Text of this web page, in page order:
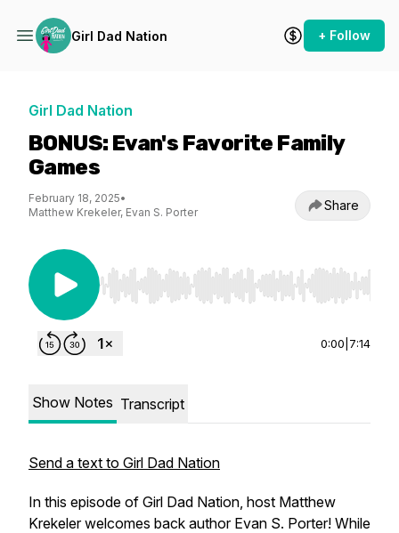
Girl Dad Nation + Follow
Girl Dad Nation
BONUS: Evan's Favorite Family
Games
February 18, 2025•
Matthew Krekeler, Evan S. Porter
Share
Use Left/Right to seek, Home/End to jump to
0:00 7:14
Show Notes Transcript
Send a text to Girl Dad Nation
In this episode of Girl Dad Nation, host Matthew
Krekeler welcomes back author Evan S. Porter! While